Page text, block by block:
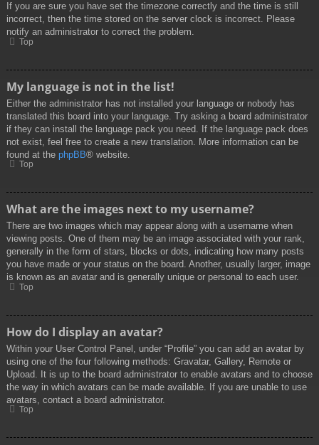
If you are sure you have set the timezone correctly and the time is still
incorrect, then the time stored on the server clock is incorrect. Please
notify an administrator to correct the problem.
Top
My language is not in the list!
Either the administrator has not installed your language or nobody has
translated this board into your language. Try asking a board administrator
if they can install the language pack you need. If the language pack does
not exist, feel free to create a new translation. More information can be
found at the phpBB® website.
Top
What are the images next to my username?
There are two images which may appear along with a username when
viewing posts. One of them may be an image associated with your rank,
generally in the form of stars, blocks or dots, indicating how many posts
you have made or your status on the board. Another, usually larger, image
is known as an avatar and is generally unique or personal to each user.
Top
How do I display an avatar?
Within your User Control Panel, under “Profile” you can add an avatar by
using one of the four following methods: Gravatar, Gallery, Remote or
Upload. It is up to the board administrator to enable avatars and to choose
the way in which avatars can be made available. If you are unable to use
avatars, contact a board administrator.
Top